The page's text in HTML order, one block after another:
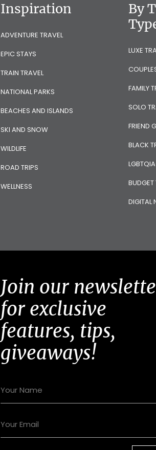
Inspiration
ADVENTURE TRAVEL
EPIC STAYS
TRAIN TRAVEL
NATIONAL PARKS
BEACHES AND ISLANDS
SKI AND SNOW
WILDLIFE
ROAD TRIPS
WELLNESS
By
LUXE
FAMILY
SOLO
FRIEND
BLACK
BUDGET
DIGITAL
Join our
for exclusive
features, tips,
giveaways!